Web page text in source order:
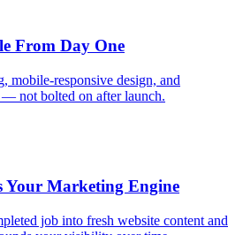
From Day One
mobile-responsive design, and
not bolted on after launch.
Your Marketing Engine
job into fresh website content and